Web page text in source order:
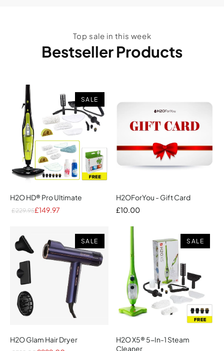
Top sale in this week
Bestseller Products
SALE
H2O HD® Pro Ultimate
£229.95£149.97
H2OForYou - Gift Card
£10.00
SALE
H2O Glam Hair Dryer
SALE
H2O X5® 5-In-1 Steam
Cleaner